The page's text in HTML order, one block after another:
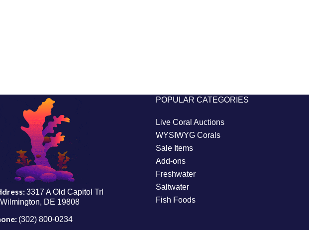
3317 A Old Capitol Trl
Wilmington, DE 19808
(302) 800-0234
POPULAR CATEGORIES
Live Coral Auctions
WYSIWYG Corals
Sale Items
Add-ons
Freshwater
Saltwater
Fish Foods